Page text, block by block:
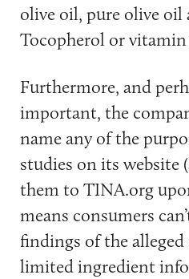
olive oil, pure olive oil
Tocopherol or vitamin
Furthermore, and
important, the
name any of the
studies on its website
them to TINA.org
means consumers
findings of the
limited ingredient